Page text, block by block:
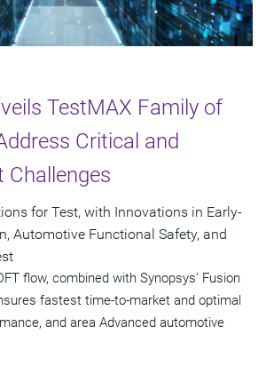
TestMAX Family of
Critical and
Challenges
for Test, with Innovations in Early-
Automotive Functional Safety, and
flow, combined with Synopsys' Fusion
fastest time-to-market and optimal
and area Advanced automotive